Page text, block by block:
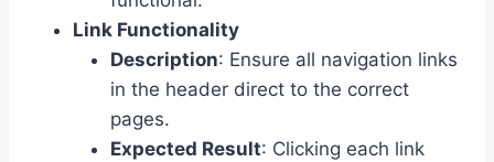
Link Functionality
Description: Ensure all navigation links
in the header direct to the correct
pages.
Expected Result: Clicking each link